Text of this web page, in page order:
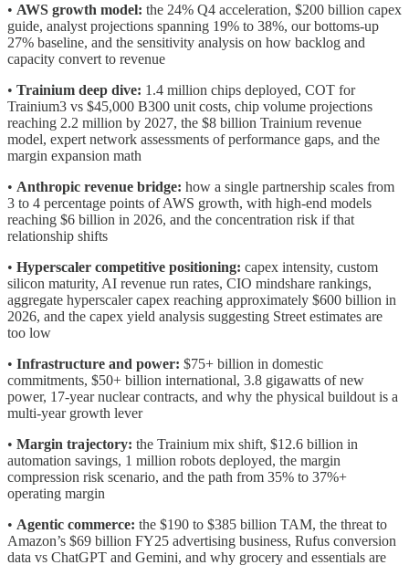
• AWS growth model: the 24% Q4 acceleration, $200 billion capex
guide, analyst projections spanning 19% to 38%, our bottoms-up
27% baseline, and the sensitivity analysis on how backlog and
capacity convert to revenue
• Trainium deep dive: 1.4 million chips deployed, COT for
Trainium3 vs $45,000 B300 unit costs, chip volume projections
reaching 2.2 million by 2027, the $8 billion Trainium revenue
model, expert network assessments of performance gaps, and the
margin expansion math
• Anthropic revenue bridge: how a single partnership scales from
3 to 4 percentage points of AWS growth, with high-end models
reaching $6 billion in 2026, and the concentration risk if that
relationship shifts
• Hyperscaler competitive positioning: capex intensity, custom
silicon maturity, AI revenue run rates, CIO mindshare rankings,
aggregate hyperscaler capex reaching approximately $600 billion in
2026, and the capex yield analysis suggesting Street estimates are
too low
• Infrastructure and power: $75+ billion in domestic
commitments, $50+ billion international, 3.8 gigawatts of new
power, 17-year nuclear contracts, and why the physical buildout is a
multi-year growth lever
• Margin trajectory: the Trainium mix shift, $12.6 billion in
automation savings, 1 million robots deployed, the margin
compression risk scenario, and the path from 35% to 37%+
operating margin
• Agentic commerce: the $190 to $385 billion TAM, the threat to
Amazon’s $69 billion FY25 advertising business, Rufus conversion
data vs ChatGPT and Gemini, and why grocery and essentials are